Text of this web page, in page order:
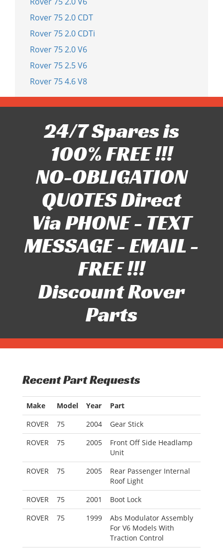
Rover 75 2.0 CDT
Rover 75 2.0 CDTi
Rover 75 2.0 V6
Rover 75 2.5 V6
Rover 75 4.6 V8
24/7 Spares is
100% FREE !!!
NO-OBLIGATION
QUOTES Direct
Via PHONE - TEXT
MESSAGE - EMAIL -
FREE !!!
Discount Rover
Parts
Recent Part Requests
Make Model Year
Part
ROVER
75 2004
Gear Stick
ROVER
75 2005
Front Off Side Headlamp
Unit
ROVER
75 2005
Rear Passenger Internal
Roof Light
ROVER
75 2001
Boot Lock
ROVER
75 1999
Abs Modulator Assembly
For V6 Models With
Traction Control